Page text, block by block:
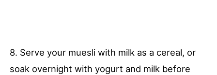
8. Serve your muesli with milk as a cereal, or
soak overnight with yogurt and milk before